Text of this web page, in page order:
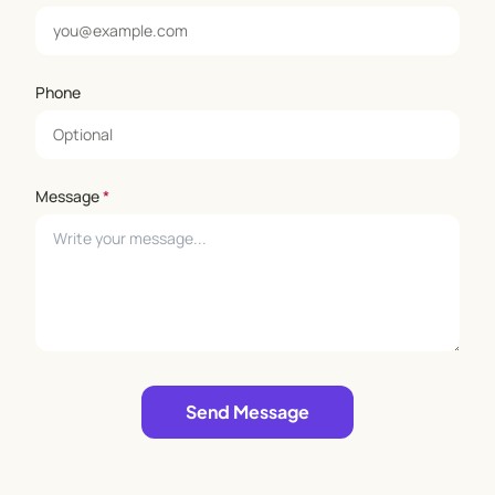
Phone
Message*
Send Message